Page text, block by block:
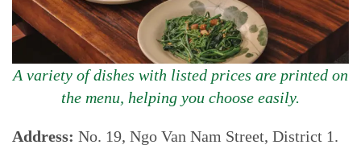
A variety of dishes with listed prices are printed on
the menu, helping you choose easily.
Address: No. 19, Ngo Van Nam Street, District 1.